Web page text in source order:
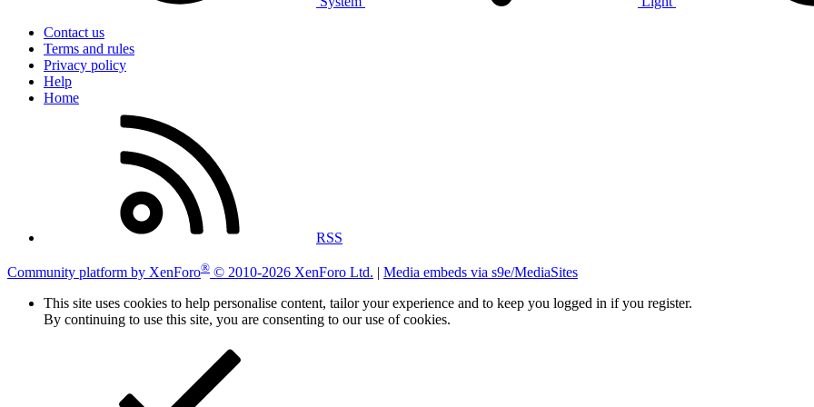
Contact us
Terms and rules
Privacy policy
Help
Home
RSS
Community platform by XenForo® © 2010-2026 XenForo Ltd. | Media embeds via s9e/MediaSites
This site uses cookies to help personalise content, tailor your experience and to keep you logged in if you register.
By continuing to use this site, you are consenting to our use of cookies.